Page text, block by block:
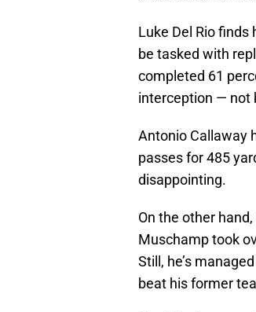
Luke Del Rio finds
be tasked with
completed 61
interception — not
Antonio Callaway
passes for 485
disappointing.
On the other
Muschamp took
Still, he’s
beat his former